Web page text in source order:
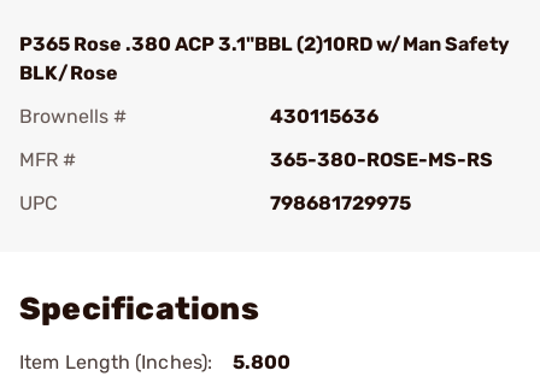
P365 Rose .380 ACP 3.1"BBL (2)10RD w/Man Safety
BLK/Rose
Brownells #
430115636
MFR #
365-380-ROSE-MS-RS
UPC
798681729975
Specifications
Item Length (Inches):
5.800